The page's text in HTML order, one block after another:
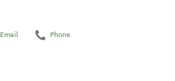
Email Phone